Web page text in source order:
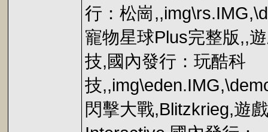
行：松崗
寵物星球Plus完整版,,
技,國內發行：玩酷科
技
閃擊大戰,Blitzkrieg,遊